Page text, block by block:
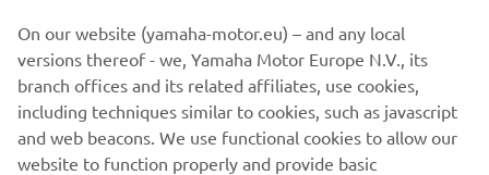
pushing, there was a high chance that I’d end up going
down. I just had my sights set on bringing back two
podiums for the team. I have to be happy with this
weekend, to walk away having secured pole position
yesterday and two top-three finishes today is a great start
to the year.”
On our website (yamaha-motor.eu) – and any local
versions thereof - we, Yamaha Motor Europe N.V., its
branch offices and its related affiliates, use cookies,
including techniques similar to cookies, such as javascript
and web beacons. We use functional cookies to allow our
website to function properly and provide basic